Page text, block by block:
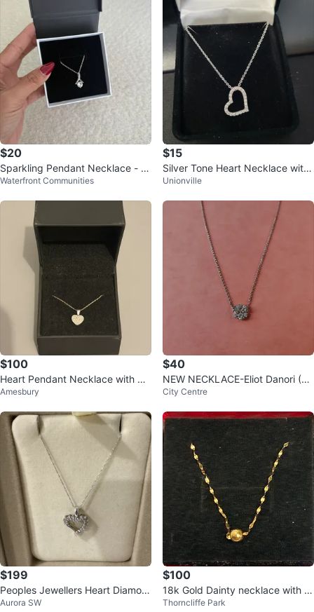
$20
Sparkling Pendant Necklace - Br
and New Zirconia pendant.
Waterfront Communities
$15
Silver Tone Heart Necklace with
Crystals
Unionville
$100
Heart Pendant Necklace with Bo
x
Amesbury
$40
NEW NECKLACE-Eliot Danori (M
acy's US price tag, Sale)
City Centre
$199
Peoples Jewellers Heart Diamon
d Necklace
Aurora SW
$100
18k Gold Dainty necklace with si
ngle ball pendant
Thorncliffe Park